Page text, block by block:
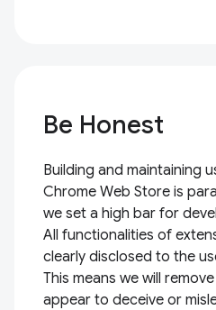
Be Honest
Building and maintaining
Chrome Web Store is
we set a high bar for
All functionalities of
clearly disclosed to the
This means we will
appear to deceive or